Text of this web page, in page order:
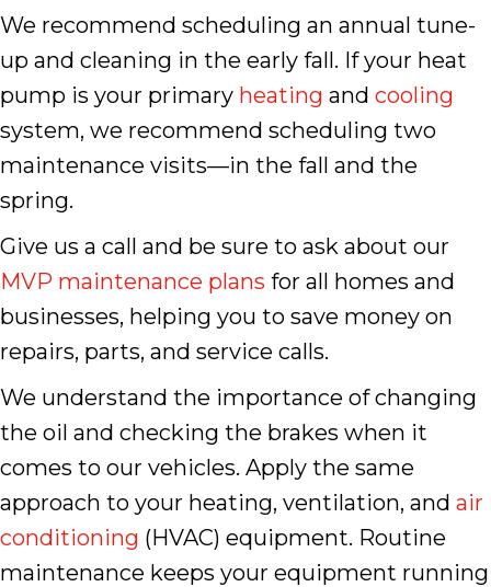
We recommend scheduling an annual tune-
up and cleaning in the early fall. If your heat
pump is your primary heating and cooling
system, we recommend scheduling two
maintenance visits—in the fall and the
spring.
Give us a call and be sure to ask about our
MVP maintenance plans for all homes and
businesses, helping you to save money on
repairs, parts, and service calls.
We understand the importance of changing
the oil and checking the brakes when it
comes to our vehicles. Apply the same
approach to your heating, ventilation, and air
conditioning (HVAC) equipment. Routine
maintenance keeps your equipment running